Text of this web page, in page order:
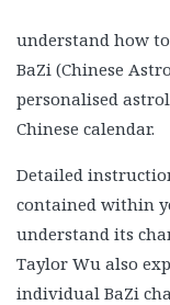
understand how
BaZi (Chinese
personalised
Chinese calendar.
Detailed
contained within
understand its
Taylor Wu also
individual BaZi